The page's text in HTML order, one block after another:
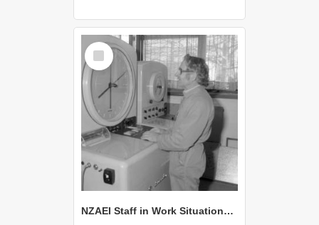
Select
Item
NZAEI Staff in Work Situations, Open Days, September 1985 14